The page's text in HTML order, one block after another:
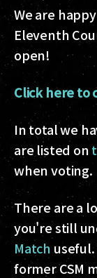
We are
Eleventh
open!
Click here to
In total we
are listed on
when voting.
There are a
you're still
Match
former CSM